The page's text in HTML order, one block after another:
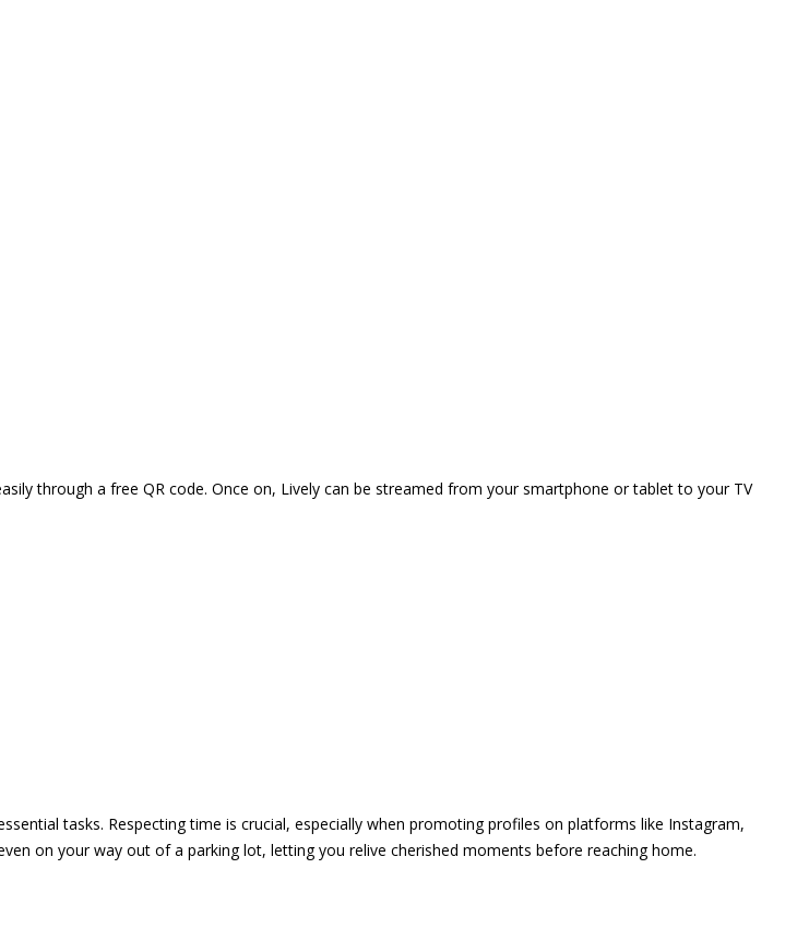
through a free QR code. Once on, Lively can be streamed from your smartphone or tablet to your TV
tasks. Respecting time is crucial, especially when promoting profiles on platforms like Instagram,
on your way out of a parking lot, letting you relive cherished moments before reaching home.